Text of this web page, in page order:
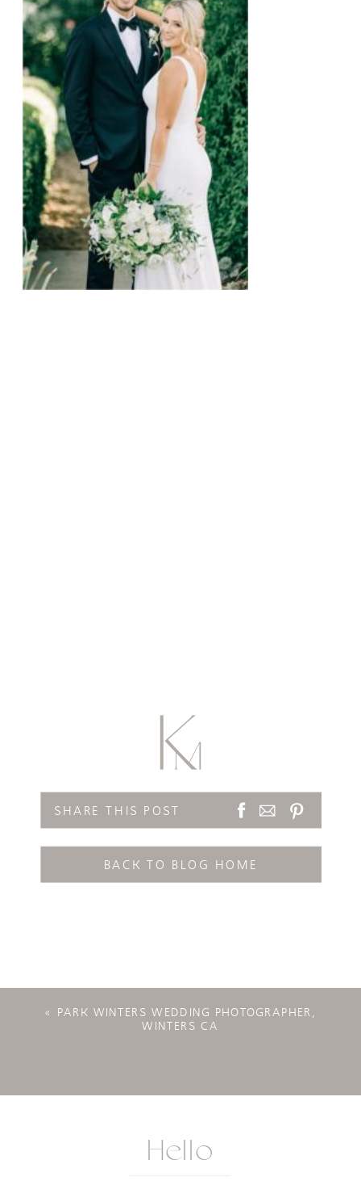
SHARE THIS POST
BACK TO BLOG HOME
« PARK WINTERS WEDDING PHOTOGRAPHER,
WINTERS CA
Hello